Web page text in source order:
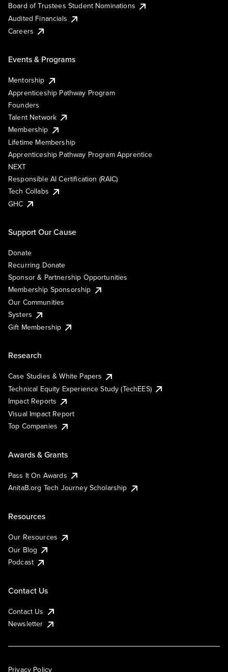
Board of Trustees Student Nominations
Audited Financials
Careers
Events & Programs
Mentorship
Apprenticeship Pathway Program
Founders
Talent Network
Membership
Lifetime Membership
Apprenticeship Pathway Program Apprentice
NEXT
Responsible AI Certification (RAIC)
Tech Collabs
GHC
Support Our Cause
Donate
Recurring Donate
Sponsor & Partnership Opportunities
Membership Sponsorship
Our Communities
Systers
Gift Membership
Research
Case Studies & White Papers
Technical Equity Experience Study (TechEES)
Impact Reports
Visual Impact Report
Top Companies
Awards & Grants
Pass It On Awards
AnitaB.org Tech Journey Scholarship
Resources
Our Resources
Our Blog
Podcast
Contact Us
Contact Us
Newsletter
Privacy Policy